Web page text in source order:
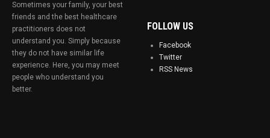
Sometimes your family, your best
friends and the best healthcare
practitioners does not
understand you. Simply because
they do not have similar life
experience. Here, you may meet
people who understand you
better.
FOLLOW US
Facebook
Twitter
RSS News